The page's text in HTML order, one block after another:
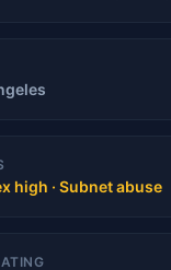
high · Subnet abuse